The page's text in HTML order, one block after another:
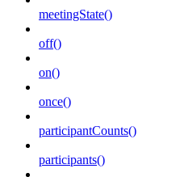
meetingState()
off()
on()
once()
participantCounts()
participants()